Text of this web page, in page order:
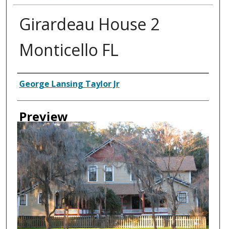
Girardeau House 2
Monticello FL
Creator
George Lansing Taylor Jr
Preview